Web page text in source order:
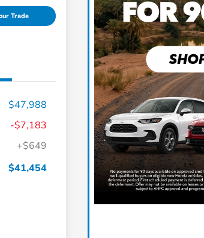
Trade
$47,988
-$7,183
+$649
$41,454